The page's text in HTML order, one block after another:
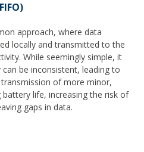
approach, where data
locally and transmitted to the
While seemingly simple, it
be inconsistent, leading to
of more minor,
life, increasing the risk of
gaps in data.